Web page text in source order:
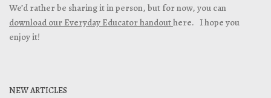
We’d rather be sharing it in person, but for now, you can
download our Everyday Educator handouthere. I hope you
enjoy it!
NEW ARTICLES